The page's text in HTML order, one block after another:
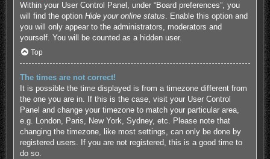
Within your User Control Panel, under “Board preferences”, you
will find the option Hide your online status. Enable this option and
you will only appear to the administrators, moderators and
yourself. You will be counted as a hidden user.
Top
The times are not correct!
It is possible the time displayed is from a timezone different from
the one you are in. If this is the case, visit your User Control
Panel and change your timezone to match your particular area,
e.g. London, Paris, New York, Sydney, etc. Please note that
changing the timezone, like most settings, can only be done by
registered users. If you are not registered, this is a good time to
do so.